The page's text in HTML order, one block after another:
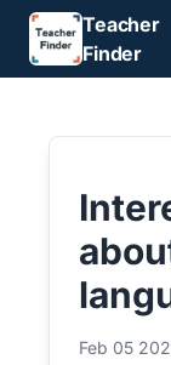
Teacher
Finder
Feb 05